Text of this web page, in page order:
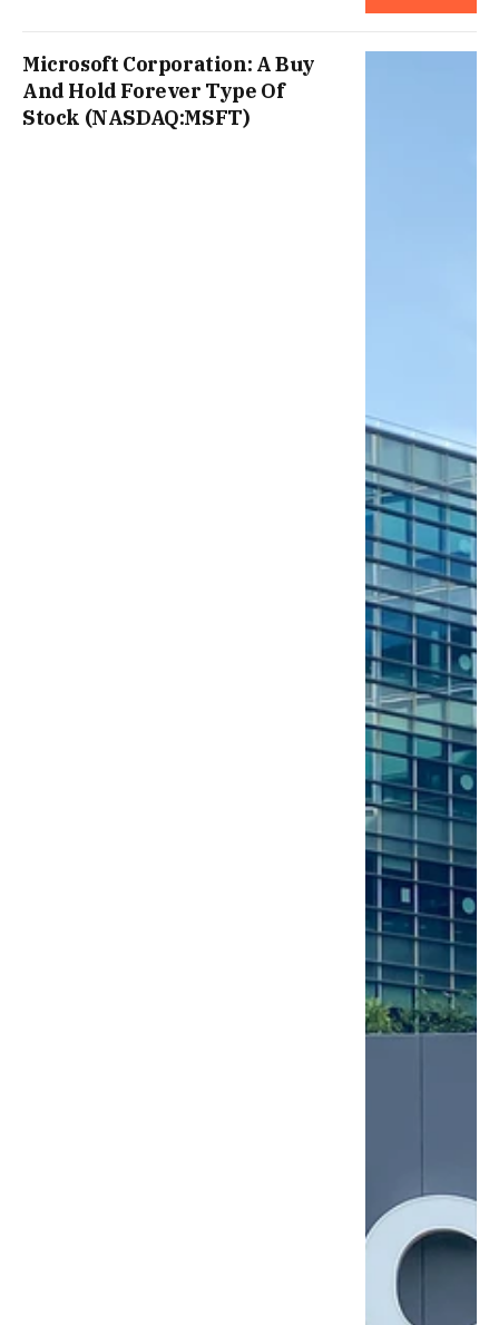
Microsoft Corporation: A Buy
And Hold Forever Type Of
Stock (NASDAQ:MSFT)